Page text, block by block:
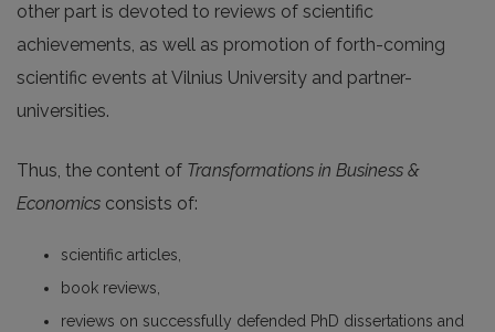
other part is devoted to reviews of scientific
achievements, as well as promotion of forth-coming
scientific events at Vilnius University and partner-
universities.
Thus, the content of Transformations in Business &
Economics consists of:
scientific articles,
book reviews,
reviews on successfully defended PhD dissertations and